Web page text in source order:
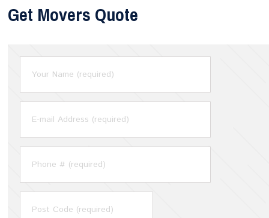
Get Movers Quote